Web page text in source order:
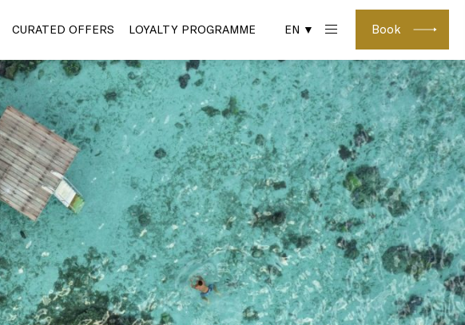
Book
CURATED OFFERS LOYALTY PROGRAMME EN ▼